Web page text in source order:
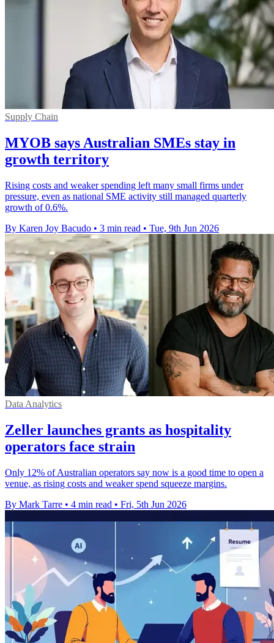
Supply Chain
MYOB says Australian SMEs stay in
growth territory
Rising costs and weaker spending left many small firms under
pressure, even as national SME activity still managed quarterly
growth of 0.6%.
By Karen Joy Bacudo • 3 min read • Tue, 9th Jun 2026
Data Analytics
Zeller launches grants as hospitality
operators face strain
Only 12% of Australian operators say now is a good time to open a
venue, as rising costs and weaker spend squeeze margins.
By Mark Tarre • 4 min read • Fri, 5th Jun 2026